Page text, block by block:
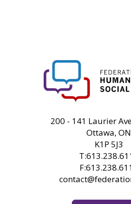
200 - 141 Laurier
Ottawa, ON
K1P 5J3